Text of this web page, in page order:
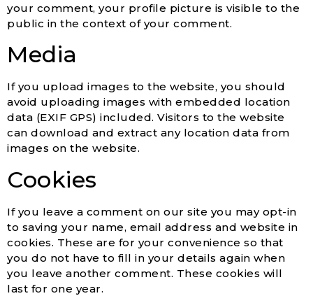
your comment, your profile picture is visible to the
public in the context of your comment.
Media
If you upload images to the website, you should
avoid uploading images with embedded location
data (EXIF GPS) included. Visitors to the website
can download and extract any location data from
images on the website.
Cookies
If you leave a comment on our site you may opt-in
to saving your name, email address and website in
cookies. These are for your convenience so that
you do not have to fill in your details again when
you leave another comment. These cookies will
last for one year.